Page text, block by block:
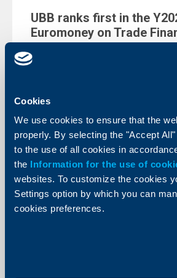
Cookies
We use cookies to ensure that the
properly. By selecting the "Accept
to the use of all cookies in
the Information for the use of
websites. To customize the cookies
Settings option by which you can
cookies preferences.
UBB ranks first in the
Euromoney on Trade
04 April 2022
Client announcements
UBB is going to